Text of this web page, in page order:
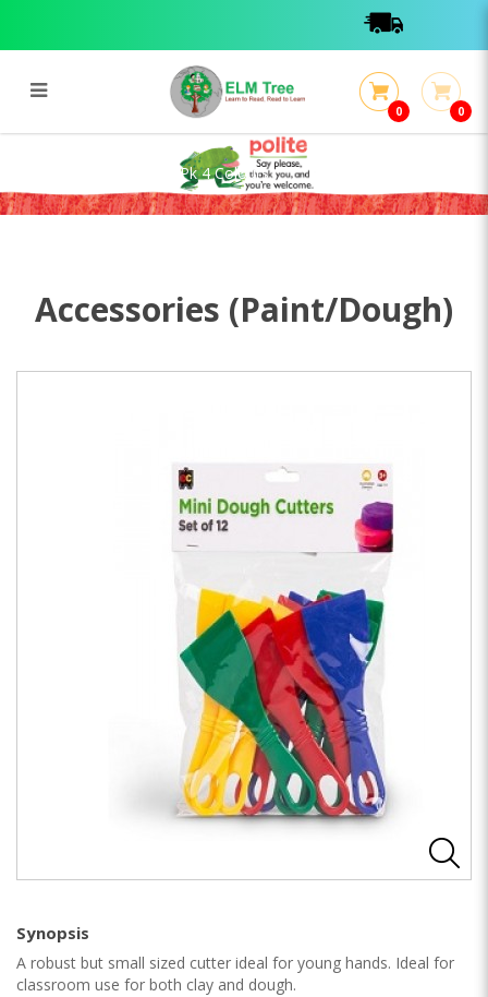
Mini Dough Cutters 12 Pk 4
Colours
0 0
Mini Dough Cutters 12 Pk 4 Colours
Accessories (Paint/Dough)
Synopsis
A robust but small sized cutter ideal for young hands. Ideal for
classroom use for both clay and dough.